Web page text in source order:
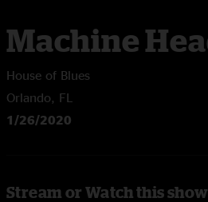
Machine
House of Blues
Orlando, FL
1/26/2020
Stream or Watch this